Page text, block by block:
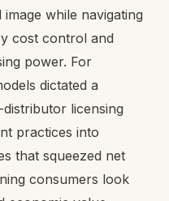
while navigating
cost control and
power. For
dictated a
licensing
practices into
that squeezed net
consumers look